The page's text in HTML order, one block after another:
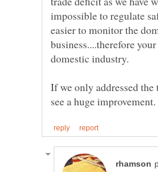
impossible to regulate
easier to monitor the
business....therefore
domestic industry.
If we only addressed